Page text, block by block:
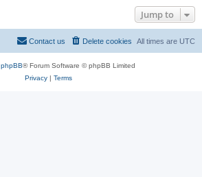
Jump to
All times are UTC
Delete cookies
Contact us
phpBB® Forum Software © phpBB Limited
Privacy| Terms